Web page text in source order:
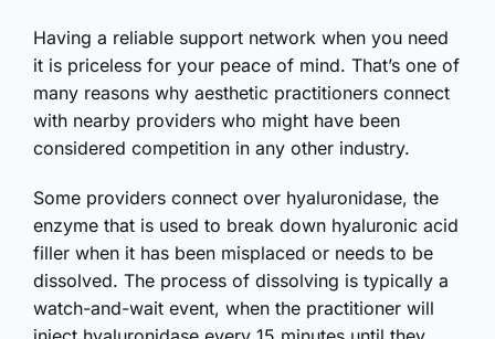
Having a reliable support network when you need
it is priceless for your peace of mind. That’s one of
many reasons why aesthetic practitioners connect
with nearby providers who might have been
considered competition in any other industry.
Some providers connect over hyaluronidase, the
enzyme that is used to break down hyaluronic acid
filler when it has been misplaced or needs to be
dissolved. The process of dissolving is typically a
watch-and-wait event, when the practitioner will